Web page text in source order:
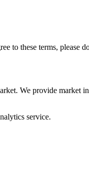
to these terms, please
We provide market
service.